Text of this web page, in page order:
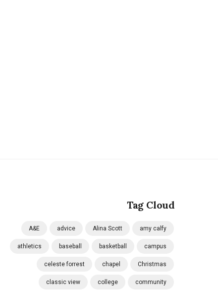
Tag Cloud
A&E advice Alina Scott amy calfy
athletics baseball basketball campus
celeste forrest chapel Christmas
classic view college community